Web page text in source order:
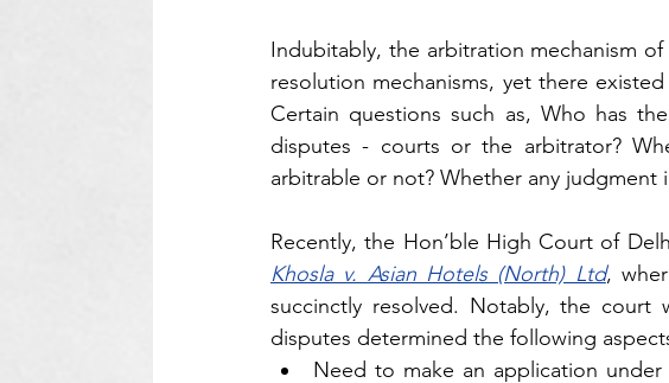
Indubitably, the arbitration mechanism
resolution mechanisms, yet there
Certain questions such as, Who has
disputes - courts or the arbitrator?
arbitrable or not? Whether any judgment
Recently, the Hon’ble High Court of
Khosla v. Asian Hotels (North) Ltd,
succinctly resolved. Notably, the
disputes determined the following
Need to make an application under